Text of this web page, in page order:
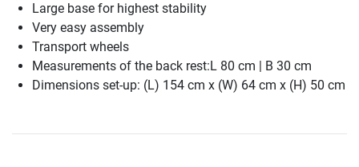
Large base for highest stability
Very easy assembly
Transport wheels
Measurements of the back rest:L 80 cm | B 30 cm
Dimensions set-up: (L) 154 cm x (W) 64 cm x (H) 50 cm